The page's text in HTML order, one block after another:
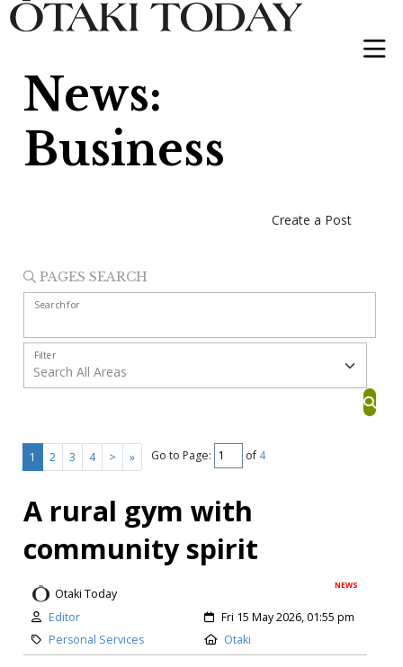
News:
Business
Create a Post
PAGES SEARCH
Search for
Filter
1 2 3 4 > » Go to Page: of4
A rural gym with
community spirit
NEWS
Otaki Today
Editor
Fri 15 May 2026, 01:55 pm
Personal Services
Otaki